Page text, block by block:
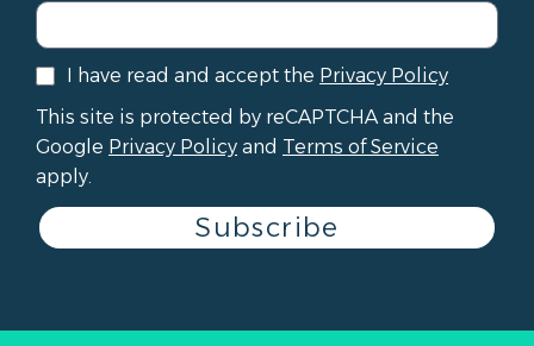
I have read and accept the Privacy Policy
This site is protected by reCAPTCHA and the
Google Privacy Policy and Terms of Service
apply.
Subscribe